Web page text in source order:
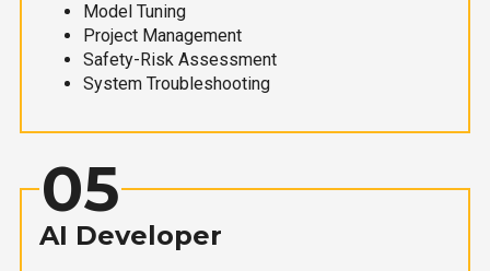
Model Tuning
Project Management
Safety-Risk Assessment
System Troubleshooting
05
AI Developer